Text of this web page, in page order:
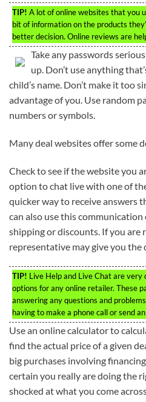
TIP! A lot of online websites that you
bit of information on the products
better decision. Online reviews are
Take any passwords
up. Don’t use anything
child’s name. Don’t make it too
advantage of you. Use random
numbers or symbols.
Many deal websites offer some
Check to see if the website you
option to chat live with one of
quicker way to receive answers
can also use this
shipping or discounts. If you are
representative may give you the
TIP! Live Help and Live Chat are
options for any online retailer. These
answering any questions and
having to make a phone call or send
Use an online calculator to
find the actual price of a given
big purchases involving
certain you really are doing the
shocked at what you come